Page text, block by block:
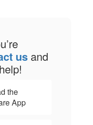
us and
the
App